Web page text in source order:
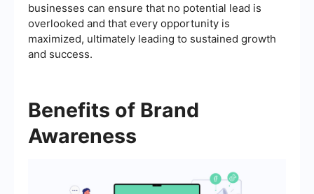
businesses can ensure that no potential lead is
overlooked and that every opportunity is
maximized, ultimately leading to sustained growth
and success.
Benefits of Brand
Awareness